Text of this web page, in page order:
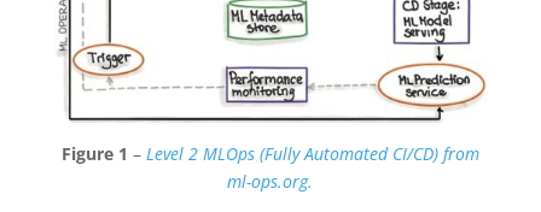
Figure 1 –Level 2 MLOps (Fully Automated CI/CD) from
ml-ops.org.